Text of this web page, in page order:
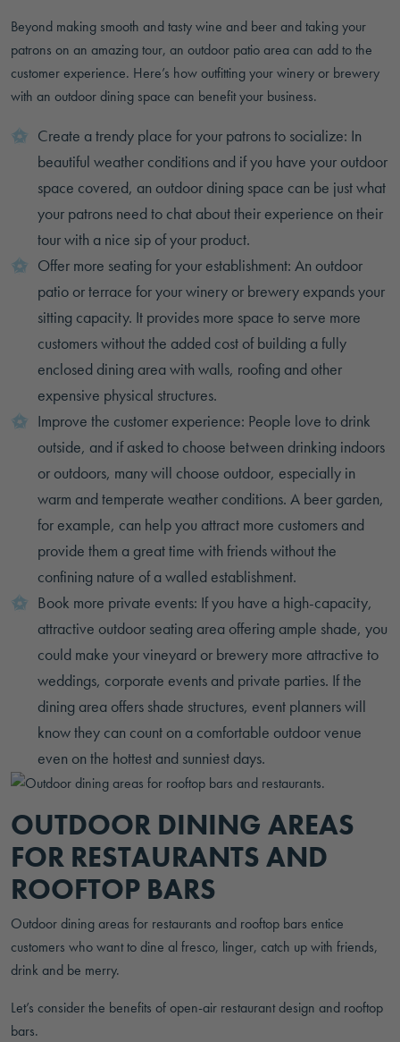
Beyond making smooth and tasty wine and beer and taking your
patrons on an amazing tour, an outdoor patio area can add to the
customer experience. Here’s how outfitting your winery or brewery
with an outdoor dining space can benefit your business.
Create a trendy place for your patrons to socialize: In
beautiful weather conditions and if you have your outdoor
space covered, an outdoor dining space can be just what
your patrons need to chat about their experience on their
tour with a nice sip of your product.
Offer more seating for your establishment: An outdoor
patio or terrace for your winery or brewery expands your
sitting capacity. It provides more space to serve more
customers without the added cost of building a fully
enclosed dining area with walls, roofing and other
expensive physical structures.
Improve the customer experience: People love to drink
outside, and if asked to choose between drinking indoors
or outdoors, many will choose outdoor, especially in
warm and temperate weather conditions. A beer garden,
for example, can help you attract more customers and
provide them a great time with friends without the
confining nature of a walled establishment.
Book more private events: If you have a high-capacity,
attractive outdoor seating area offering ample shade, you
could make your vineyard or brewery more attractive to
weddings, corporate events and private parties. If the
dining area offers shade structures, event planners will
know they can count on a comfortable outdoor venue
even on the hottest and sunniest days.
OUTDOOR DINING AREAS
FOR RESTAURANTS AND
ROOFTOP BARS
Outdoor dining areas for restaurants and rooftop bars entice
customers who want to dine al fresco, linger, catch up with friends,
drink and be merry.
Let’s consider the benefits of open-air restaurant design and rooftop
bars.